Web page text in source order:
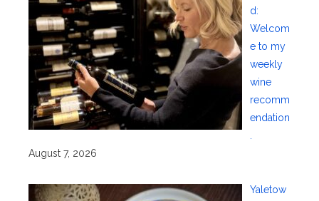
d:
Welcom
e to my
weekly
wine
recomm
endation
August 7, 2026
Yaletow